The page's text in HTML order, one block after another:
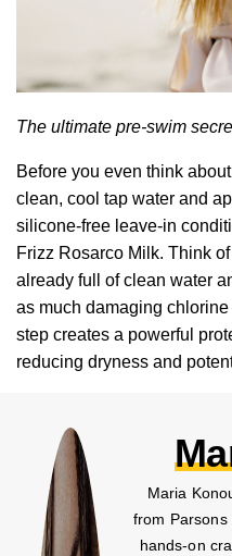
The ultimate pre-swim
Before you even think
clean, cool tap water and
silicone-free leave-in
Frizz Rosarco Milk. Think
already full of clean water
as much damaging
step creates a powerful
reducing dryness and
Maria
from Parsons
hands-on